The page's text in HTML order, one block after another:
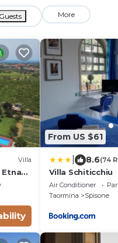
Guests More
Villa
Etna
From US $61
8.6(74
Villa Schiticchiu
Air Conditioner
Taormina
Spisone